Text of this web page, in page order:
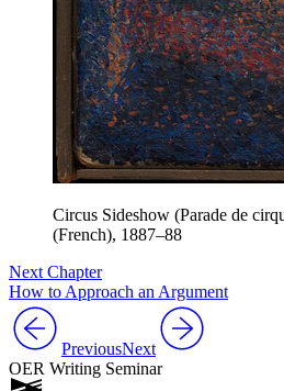
Circus Sideshow (Parade de
(French), 1887–88
Next Chapter
How to Approach an Argument
PreviousNext
OER Writing Seminar